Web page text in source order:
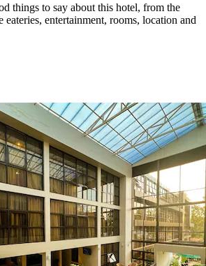
things to say about this hotel, from the
eateries, entertainment, rooms, location and